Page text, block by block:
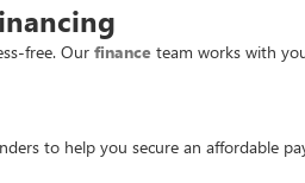
free. Our finance team works with
to help you secure an affordable